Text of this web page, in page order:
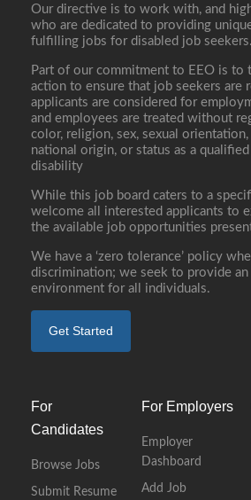
Our directive is to work with, and
who are dedicated to providing
fulfilling jobs for disabled job seekers.
Part of our commitment to EEO is to
action to ensure that job seekers are
applicants are considered for
and employees are treated without
color, religion, sex, sexual
national origin, or status as a
disability
While this job board caters to a
welcome all interested applicants to
the available job opportunities
We have a ‘zero tolerance’ policy
discrimination; we seek to provide
environment for all individuals.
Get Started
For
Candidates
Browse Jobs
Submit Resume
For Employers
Employer
Dashboard
Add Job